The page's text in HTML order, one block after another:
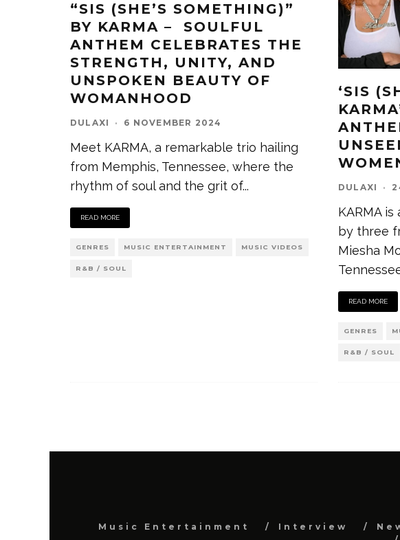
“SIS (SHE’S SOMETHING)”
BY KARMA – SOULFUL
ANTHEM CELEBRATES THE
STRENGTH, UNITY, AND
UNSPOKEN BEAUTY OF
WOMANHOOD
DULAXI · 6 NOVEMBER 2024
Meet KARMA, a remarkable trio hailing
from Memphis, Tennessee, where the
rhythm of soul and the grit of...
READ MORE
GENRES MUSIC ENTERTAINMENT MUSIC VIDEOS
R&B / SOUL
‘SIS
DULAXI ·
KARMA
by three
Miesha
READ MORE
GENRES
R&B / SOUL
Music Entertainment Interview